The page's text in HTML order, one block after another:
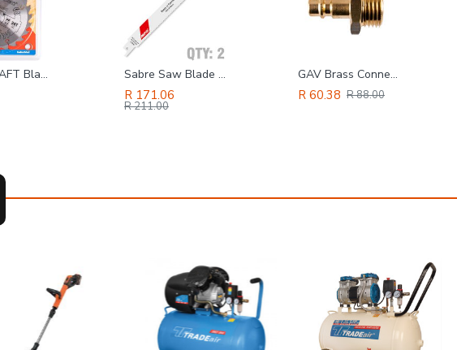
TORK CRAFT Blade Tct 185 X 24t 20/16 Atb Positive Profesional Industrial Sabre Saw Blade 10tpi 200 X 180mm Metal 2/pk
R 171.06
R 211.00
GAV Brass Connector 1/2'm
R 60.38 R 88.00